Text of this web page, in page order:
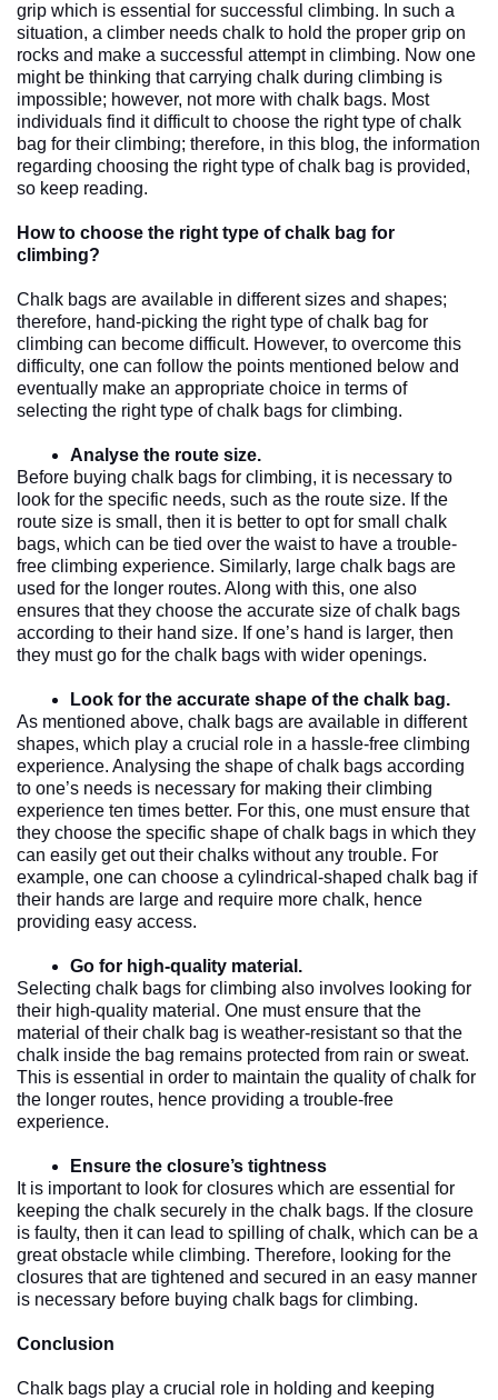
grip which is essential for successful climbing. In such a
situation, a climber needs chalk to hold the proper grip on
rocks and make a successful attempt in climbing. Now one
might be thinking that carrying chalk during climbing is
impossible; however, not more with chalk bags. Most
individuals find it difficult to choose the right type of chalk
bag for their climbing; therefore, in this blog, the information
regarding choosing the right type of chalk bag is provided,
so keep reading.
How to choose the right type of chalk bag for
climbing?
Chalk bags are available in different sizes and shapes;
therefore, hand-picking the right type of chalk bag for
climbing can become difficult. However, to overcome this
difficulty, one can follow the points mentioned below and
eventually make an appropriate choice in terms of
selecting the right type of chalk bags for climbing.
Analyse the route size.
Before buying chalk bags for climbing, it is necessary to
look for the specific needs, such as the route size. If the
route size is small, then it is better to opt for small chalk
bags, which can be tied over the waist to have a trouble-
free climbing experience. Similarly, large chalk bags are
used for the longer routes. Along with this, one also
ensures that they choose the accurate size of chalk bags
according to their hand size. If one’s hand is larger, then
they must go for the chalk bags with wider openings.
Look for the accurate shape of the chalk bag.
As mentioned above, chalk bags are available in different
shapes, which play a crucial role in a hassle-free climbing
experience. Analysing the shape of chalk bags according
to one’s needs is necessary for making their climbing
experience ten times better. For this, one must ensure that
they choose the specific shape of chalk bags in which they
can easily get out their chalks without any trouble. For
example, one can choose a cylindrical-shaped chalk bag if
their hands are large and require more chalk, hence
providing easy access.
Go for high-quality material.
Selecting chalk bags for climbing also involves looking for
their high-quality material. One must ensure that the
material of their chalk bag is weather-resistant so that the
chalk inside the bag remains protected from rain or sweat.
This is essential in order to maintain the quality of chalk for
the longer routes, hence providing a trouble-free
experience.
Ensure the closure’s tightness
It is important to look for closures which are essential for
keeping the chalk securely in the chalk bags. If the closure
is faulty, then it can lead to spilling of chalk, which can be a
great obstacle while climbing. Therefore, looking for the
closures that are tightened and secured in an easy manner
is necessary before buying chalk bags for climbing.
Conclusion
Chalk bags play a crucial role in holding and keeping